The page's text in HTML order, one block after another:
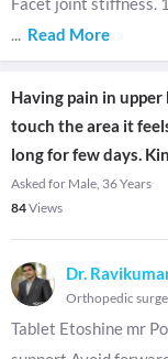
... Read More
Having pain in
touch the area it
long for few days.
Asked for Male, 36 Years
84Views
Dr.
Orthopedic
Tablet Etoshine mr